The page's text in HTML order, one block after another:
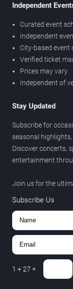
Independent
Curated event
Independent
City-based event
Verified ticket
Prices may vary
Independent of
Stay Updated
Subscribe for
seasonal
Discover concerts,
entertainment
Join us for the
Subscribe Us
1 +27 =